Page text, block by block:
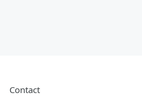
Contact